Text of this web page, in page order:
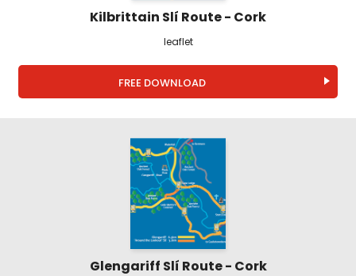
Kilbrittain Slí Route - Cork
leaflet
FREE DOWNLOAD
Glengariff Slí Route - Cork